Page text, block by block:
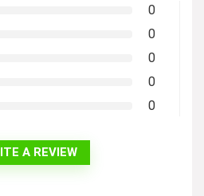
0
0
0
0
0
A REVIEW